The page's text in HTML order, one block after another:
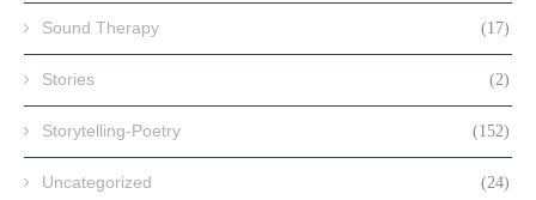
Sound Therapy (17)
Stories (2)
Storytelling-Poetry (152)
Uncategorized (24)